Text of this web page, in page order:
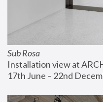
Sub Rosa
Installation view at
17th June – 22nd